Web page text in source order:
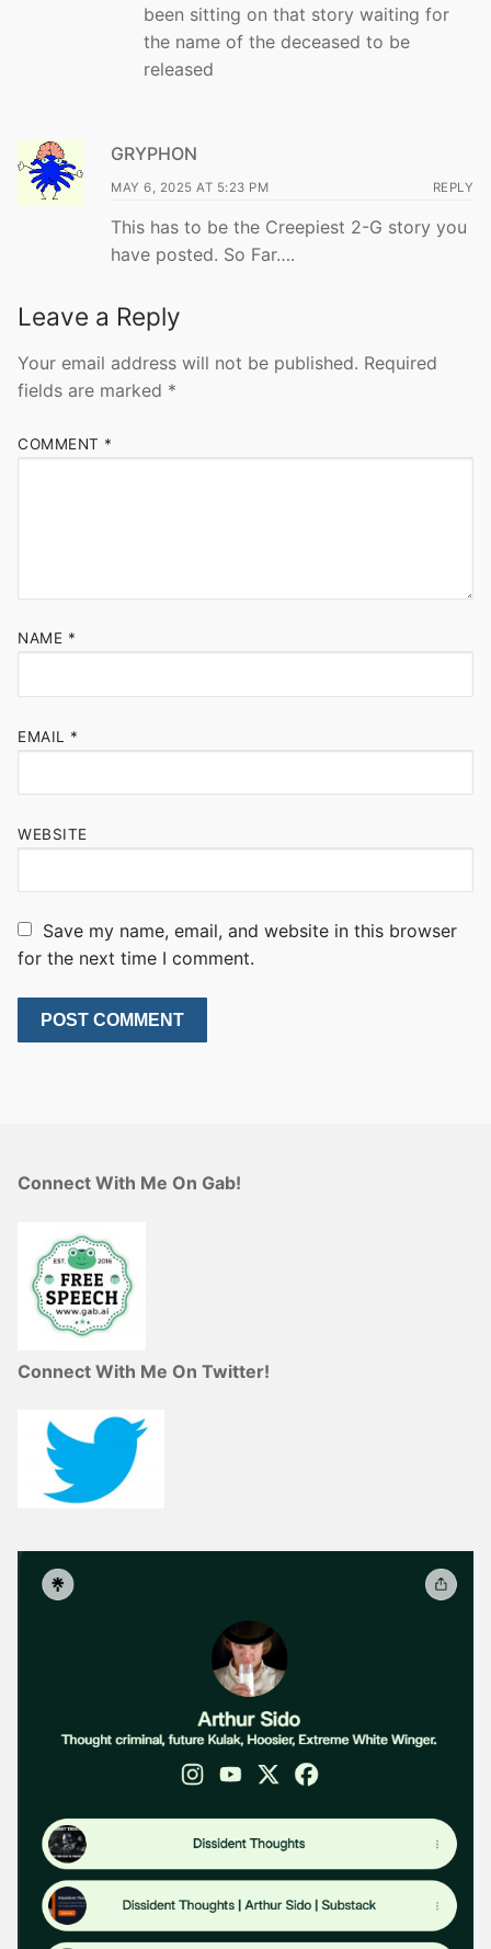
been sitting on that story waiting for
the name of the deceased to be
released
GRYPHON
MAY 6, 2025 AT 5:23 PM REPLY
This has to be the Creepiest 2-G story you
have posted. So Far….
Leave a Reply
Your email address will not be published. Required
fields are marked *
COMMENT *
NAME *
EMAIL *
WEBSITE
Save my name, email, and website in this browser
for the next time I comment.
Connect With Me On Gab!
Connect With Me On Twitter!